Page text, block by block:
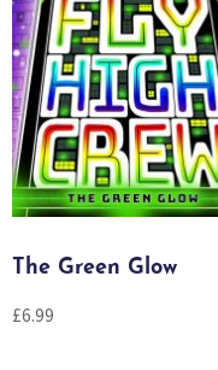
The Green Glow
£6.99